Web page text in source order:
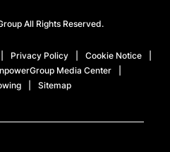
All Rights Reserved.
Privacy Policy Cookie Notice
Media Center
Sitemap